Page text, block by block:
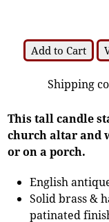
Add to Cart
Shipping
This tall candle
church altar and
or on a porch.
English
Solid brass &
patinated